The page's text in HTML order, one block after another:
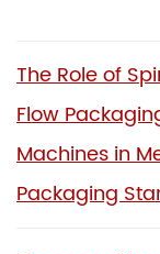
The Role of
Flow
Machines in
Packaging